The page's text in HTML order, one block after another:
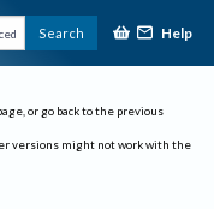
Search Help
or go back to the previous
versions might not work with the